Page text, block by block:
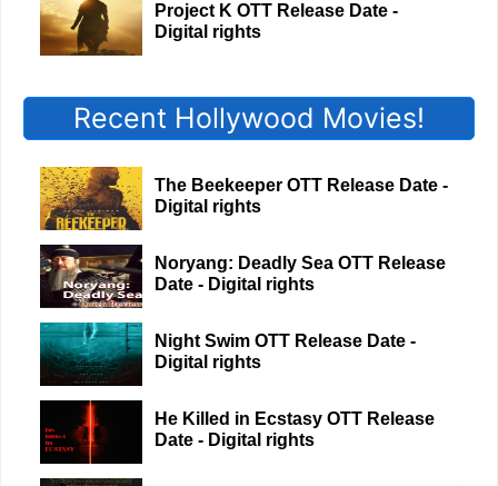
Project K OTT Release Date -
Digital rights
Recent Hollywood Movies!
The Beekeeper OTT Release Date -
Digital rights
Noryang: Deadly Sea OTT Release
Date - Digital rights
Night Swim OTT Release Date -
Digital rights
He Killed in Ecstasy OTT Release
Date - Digital rights